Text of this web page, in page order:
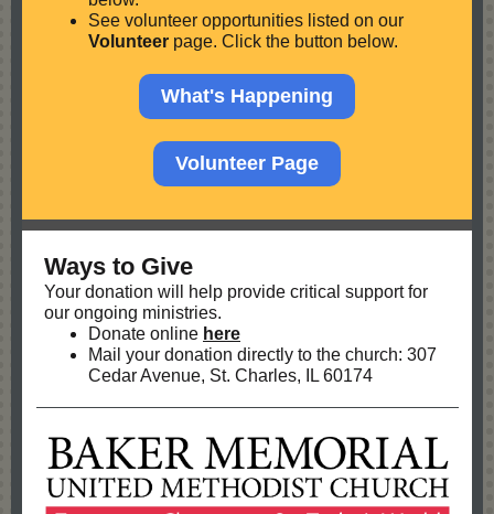
See volunteer opportunities listed on our
Volunteer page. Click the button below.
What's Happening
Volunteer Page
Ways to Give
Your donation will help provide critical support for
our ongoing ministries.
Donate online here
Mail your donation directly to the church: 307
Cedar Avenue, St. Charles, IL 60174